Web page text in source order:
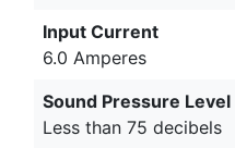
Input Current
6.0 Amperes
Sound Pressure Level
Less than 75 decibels